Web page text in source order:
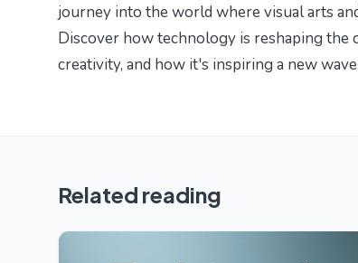
journey into the world where visual arts
Discover how technology is reshaping the
creativity, and how it's inspiring a new
Related reading